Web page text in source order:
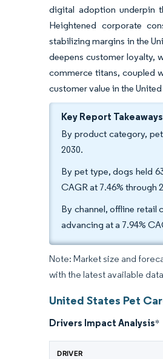
digital adoption underpin
Heightened corporate
stabilizing margins in the
deepens customer loyalty,
commerce titans, coupled
customer value in the
Key Report Takeaways
By product category,
2030.
By pet type, dogs held
CAGR at 7.46% through
By channel, offline retail
advancing at a 7.94%
Note: Market size and
with the latest available
United States Pet
Drivers Impact Analysis*
DRIVER